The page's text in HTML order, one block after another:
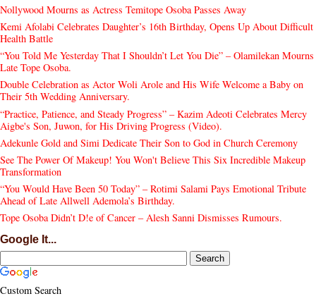
Nollywood Mourns as Actress Temitope Osoba Passes Away
Kemi Afolabi Celebrates Daughter’s 16th Birthday, Opens Up About Difficult
Health Battle
“You Told Me Yesterday That I Shouldn’t Let You Die” – Olamilekan Mourns
Late Tope Osoba.
Double Celebration as Actor Woli Arole and His Wife Welcome a Baby on
Their 5th Wedding Anniversary.
“Practice, Patience, and Steady Progress” – Kazim Adeoti Celebrates Mercy
Aigbe's Son, Juwon, for His Driving Progress (Video).
Adekunle Gold and Simi Dedicate Their Son to God in Church Ceremony
See The Power Of Makeup! You Won't Believe This Six Incredible Makeup
Transformation
“You Would Have Been 50 Today” – Rotimi Salami Pays Emotional Tribute
Ahead of Late Allwell Ademola’s Birthday.
Tope Osoba Didn’t D!e of Cancer – Alesh Sanni Dismisses Rumours.
Google It...
Custom Search